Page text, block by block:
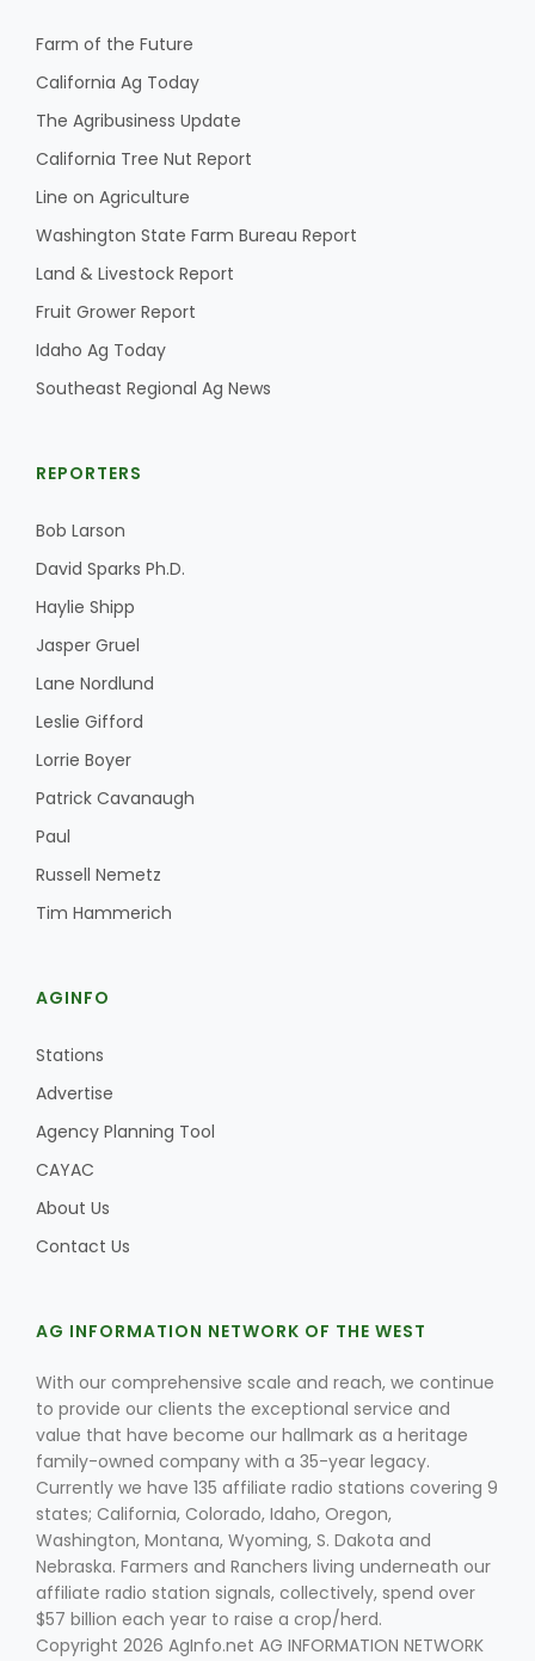
Farm of the Future
California Ag Today
The Agribusiness Update
California Tree Nut Report
Line on Agriculture
Washington State Farm Bureau Report
Land & Livestock Report
Fruit Grower Report
Idaho Ag Today
Southeast Regional Ag News
REPORTERS
Bob Larson
David Sparks Ph.D.
Haylie Shipp
Jasper Gruel
Lane Nordlund
Leslie Gifford
Lorrie Boyer
Patrick Cavanaugh
Paul
Russell Nemetz
Tim Hammerich
AGINFO
Stations
Advertise
Agency Planning Tool
CAYAC
About Us
Contact Us
AG INFORMATION NETWORK OF THE WEST
With our comprehensive scale and reach, we continue
to provide our clients the exceptional service and
value that have become our hallmark as a heritage
family-owned company with a 35-year legacy.
Currently we have 135 affiliate radio stations covering 9
states; California, Colorado, Idaho, Oregon,
Washington, Montana, Wyoming, S. Dakota and
Nebraska. Farmers and Ranchers living underneath our
affiliate radio station signals, collectively, spend over
$57 billion each year to raise a crop/herd.
Copyright 2026 AgInfo.net AG INFORMATION NETWORK